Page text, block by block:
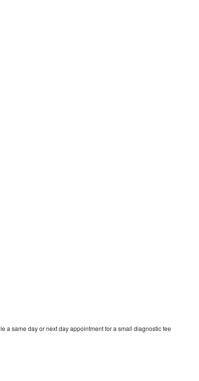
a same day or next day appointment for a small diagnostic fee